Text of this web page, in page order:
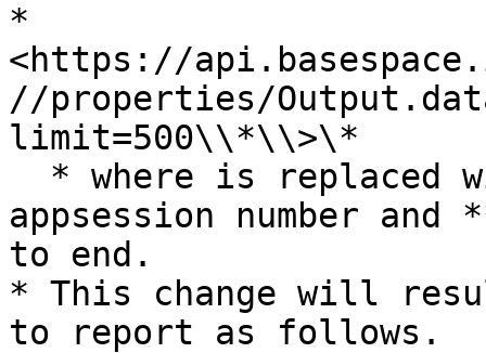
*
<https://
//properties/
limit=500\\*\\>\*
appsession number
to end.
* This change will
to report as follows.